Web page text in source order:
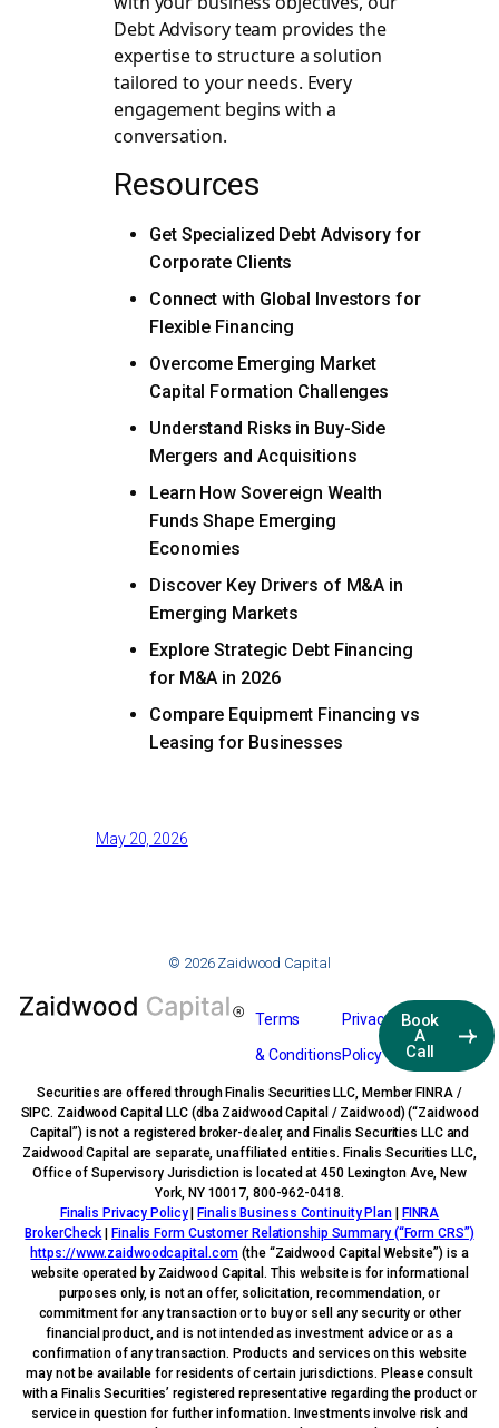
Debt Advisory team provides the
expertise to structure a solution
tailored to your needs. Every
engagement begins with a
conversation.
Resources
Get Specialized Debt Advisory for
Corporate Clients
Connect with Global Investors for
Flexible Financing
Overcome Emerging Market
Capital Formation Challenges
Understand Risks in Buy-Side
Mergers and Acquisitions
Learn How Sovereign Wealth
Funds Shape Emerging
Economies
Discover Key Drivers of M&A in
Emerging Markets
Explore Strategic Debt Financing
for M&A in 2026
Compare Equipment Financing vs
Leasing for Businesses
May 20, 2026
© 2026 Zaidwood Capital
Terms
& Conditions
Privacy
Policy
Book
A
Call
Securities are offered through Finalis Securities LLC, Member FINRA /
SIPC. Zaidwood Capital LLC (dba Zaidwood Capital / Zaidwood) (“Zaidwood
Capital”) is not a registered broker-dealer, and Finalis Securities LLC and
Zaidwood Capital are separate, unaffiliated entities. Finalis Securities LLC,
Office of Supervisory Jurisdiction is located at 450 Lexington Ave, New
York, NY 10017, 800-962-0418.
Finalis Privacy Policy| Finalis Business Continuity Plan
FINRA
BrokerCheck
Finalis Form Customer Relationship Summary (“Form CRS”)
https://www.zaidwoodcapital.com (the “Zaidwood Capital Website”) is a
website operated by Zaidwood Capital. This website is for informational
purposes only, is not an offer, solicitation, recommendation, or
commitment for any transaction or to buy or sell any security or other
financial product, and is not intended as investment advice or as a
confirmation of any transaction. Products and services on this website
may not be available for residents of certain jurisdictions. Please consult
with a Finalis Securities’ registered representative regarding the product or
service in question for further information. Investments involve risk and